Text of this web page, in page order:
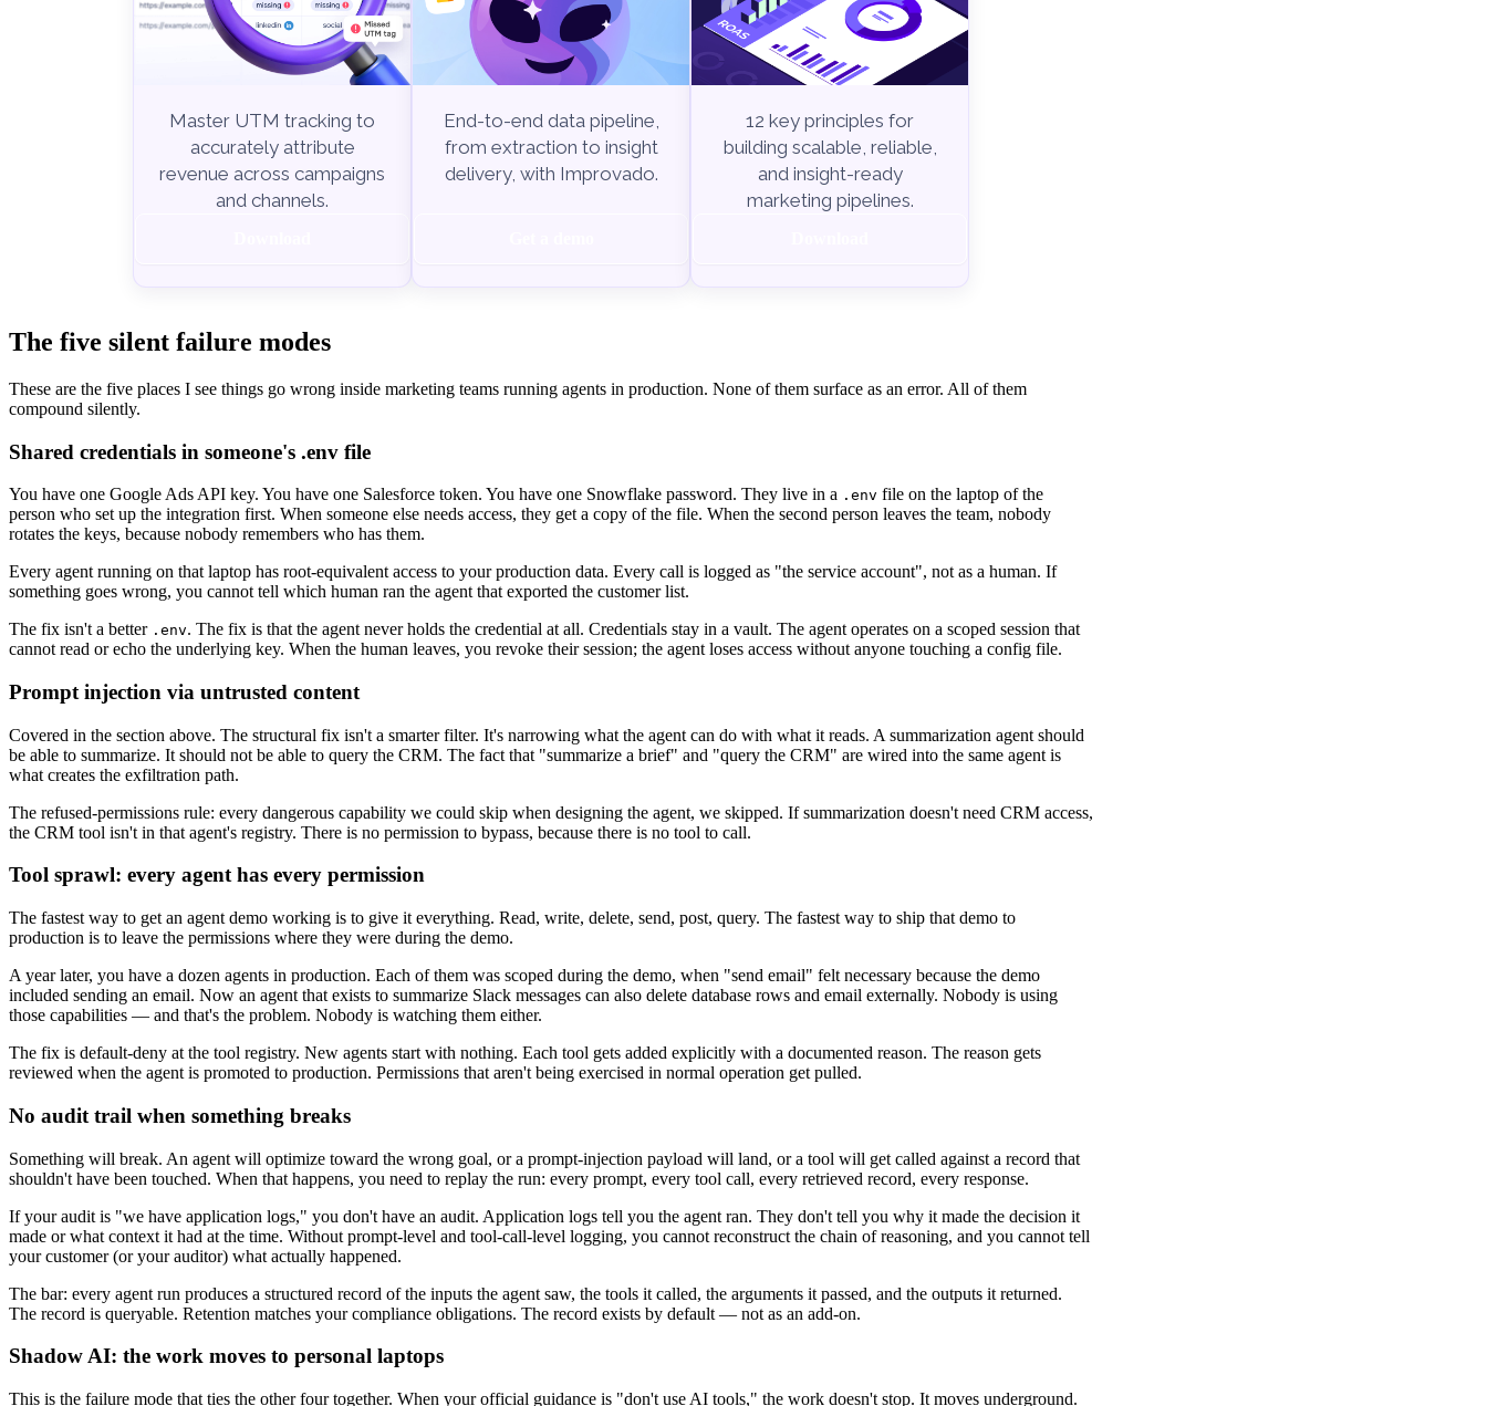
Master UTM tracking to
accurately attribute
revenue across campaigns
and channels.
End-to-end data pipeline,
from extraction to insight
delivery, with Improvado.
12 key principles for
building scalable, reliable,
and insight-ready
marketing pipelines.
The five silent failure modes
These are the five places I see things go wrong inside marketing teams running agents in production. None of them surface as an error. All of them
compound silently.
Shared credentials in someone's .env file
You have one Google Ads API key. You have one Salesforce token. You have one Snowflake password. They live in a .env file on the laptop of the
person who set up the integration first. When someone else needs access, they get a copy of the file. When the second person leaves the team, nobody
rotates the keys, because nobody remembers who has them.
Every agent running on that laptop has root-equivalent access to your production data. Every call is logged as "the service account", not as a human. If
something goes wrong, you cannot tell which human ran the agent that exported the customer list.
The fix isn't a better .env. The fix is that the agent never holds the credential at all. Credentials stay in a vault. The agent operates on a scoped session that
cannot read or echo the underlying key. When the human leaves, you revoke their session; the agent loses access without anyone touching a config file.
Prompt injection via untrusted content
Covered in the section above. The structural fix isn't a smarter filter. It's narrowing what the agent can do with what it reads. A summarization agent should
be able to summarize. It should not be able to query the CRM. The fact that "summarize a brief" and "query the CRM" are wired into the same agent is
what creates the exfiltration path.
The refused-permissions rule: every dangerous capability we could skip when designing the agent, we skipped. If summarization doesn't need CRM access,
the CRM tool isn't in that agent's registry. There is no permission to bypass, because there is no tool to call.
Tool sprawl: every agent has every permission
The fastest way to get an agent demo working is to give it everything. Read, write, delete, send, post, query. The fastest way to ship that demo to
production is to leave the permissions where they were during the demo.
A year later, you have a dozen agents in production. Each of them was scoped during the demo, when "send email" felt necessary because the demo
included sending an email. Now an agent that exists to summarize Slack messages can also delete database rows and email externally. Nobody is using
those capabilities — and that's the problem. Nobody is watching them either.
The fix is default-deny at the tool registry. New agents start with nothing. Each tool gets added explicitly with a documented reason. The reason gets
reviewed when the agent is promoted to production. Permissions that aren't being exercised in normal operation get pulled.
No audit trail when something breaks
Something will break. An agent will optimize toward the wrong goal, or a prompt-injection payload will land, or a tool will get called against a record that
shouldn't have been touched. When that happens, you need to replay the run: every prompt, every tool call, every retrieved record, every response.
If your audit is "we have application logs," you don't have an audit. Application logs tell you the agent ran. They don't tell you why it made the decision it
made or what context it had at the time. Without prompt-level and tool-call-level logging, you cannot reconstruct the chain of reasoning, and you cannot tell
your customer (or your auditor) what actually happened.
The bar: every agent run produces a structured record of the inputs the agent saw, the tools it called, the arguments it passed, and the outputs it returned.
The record is queryable. Retention matches your compliance obligations. The record exists by default — not as an add-on.
Shadow AI: the work moves to personal laptops
This is the failure mode that ties the other four together. When your official guidance is "don't use AI tools," the work doesn't stop. It moves underground.